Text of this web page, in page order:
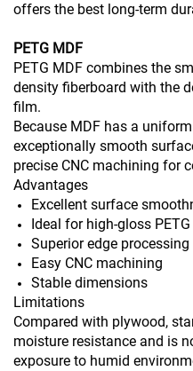
offers the best long-term
PETG MDF
PETG MDF combines the
density fiberboard with the
film.
Because MDF has a
exceptionally smooth
precise CNC machining for
Advantages
Excellent surface
Ideal for high-gloss
Superior edge processing
Easy CNC machining
Stable dimensions
Limitations
Compared with plywood,
moisture resistance and is
exposure to humid